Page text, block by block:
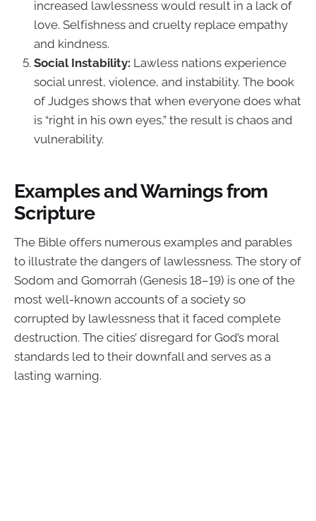
increased lawlessness would result in a lack of
love. Selfishness and cruelty replace empathy
and kindness.
Social Instability: Lawless nations experience
social unrest, violence, and instability. The book
of Judges shows that when everyone does what
is “right in his own eyes,” the result is chaos and
vulnerability.
Examples and Warnings from
Scripture
The Bible offers numerous examples and parables
to illustrate the dangers of lawlessness. The story of
Sodom and Gomorrah (Genesis 18–19) is one of the
most well-known accounts of a society so
corrupted by lawlessness that it faced complete
destruction. The cities’ disregard for God’s moral
standards led to their downfall and serves as a
lasting warning.